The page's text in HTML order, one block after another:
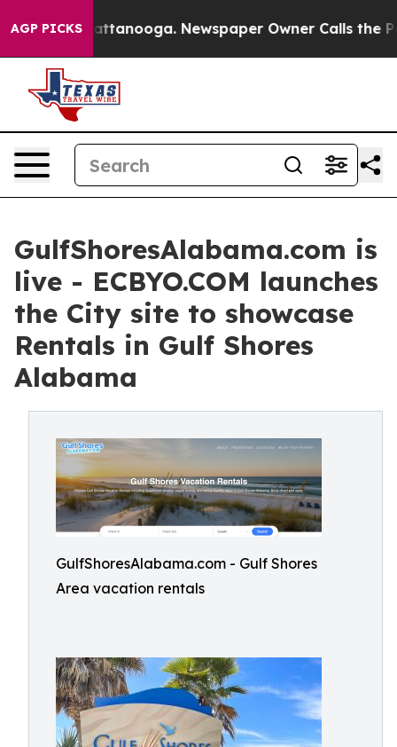
AGP PICKS
in Chattanooga. Newspaper Owner Calls the
GulfShoresAlabama.com is
live - ECBYO.COM launches
the City site to showcase
Rentals in Gulf Shores
Alabama
GulfShoresAlabama.com - Gulf Shores
Area vacation rentals